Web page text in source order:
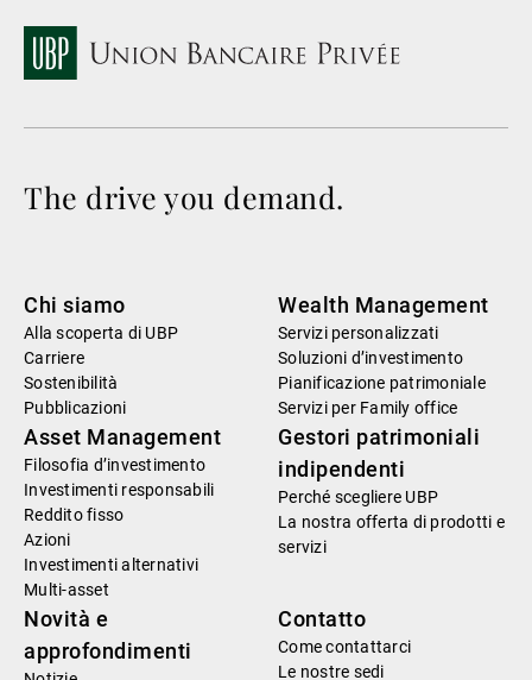
The drive you demand.
Chi siamo
Alla scoperta di UBP
Carriere
Sostenibilità
Pubblicazioni
Wealth Management
Servizi personalizzati
Soluzioni d’investimento
Pianificazione patrimoniale
Servizi per Family office
Asset Management
Filosofia d’investimento
Investimenti responsabili
Reddito fisso
Azioni
Investimenti alternativi
Multi-asset
Gestori patrimoniali
indipendenti
Perché scegliere UBP
La nostra offerta di prodotti e
servizi
Novità e
approfondimenti
Contatto
Come contattarci
Le nostre sedi